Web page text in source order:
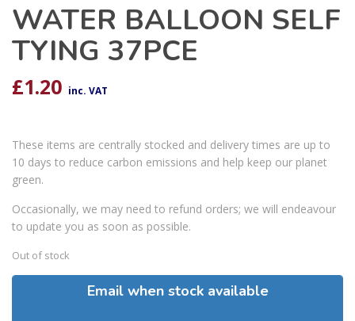
WATER BALLOON SELF
TYING 37PCE
£1.20 inc. VAT
These items are centrally stocked and delivery times are up to
10 days to reduce carbon emissions and help keep our planet
green.
Occasionally, we may need to refund orders; we will endeavour
to update you as soon as possible.
Out of stock
Email when stock available